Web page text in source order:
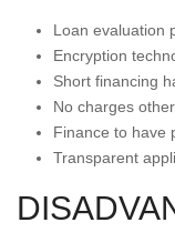
Loan evaluation
Encryption
Short financing
No charges
Finance to have
Transparent